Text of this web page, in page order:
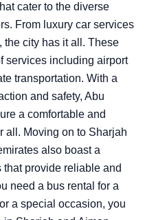
cater to the diverse
From luxury car services
the city has it all. These
services including airport
transportation. With a
and safety, Abu
a comfortable and
all. Moving on to Sharjah
also boast a
provide reliable and
need a bus rental for a
a special occasion, you